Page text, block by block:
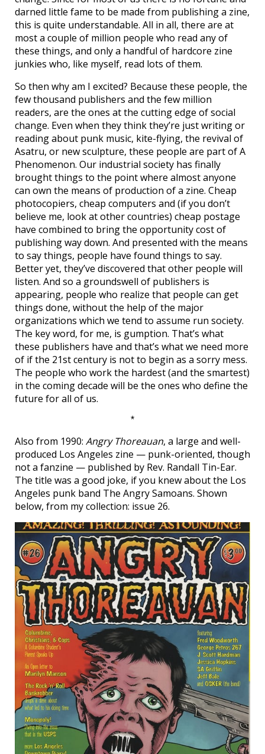
darned little fame to be made from publishing a zine,
this is quite understandable. All in all, there are at
most a couple of million people who read any of
these things, and only a handful of hardcore zine
junkies who, like myself, read lots of them.
So then why am I excited? Because these people, the
few thousand publishers and the few million
readers, are the ones at the cutting edge of social
change. Even when they think they’re just writing or
reading about punk music, kite-flying, the revival of
Asatru, or new sculpture, these people are part of A
Phenomenon. Our industrial society has finally
brought things to the point where almost anyone
can own the means of production of a zine. Cheap
photocopiers, cheap computers and (if you don’t
believe me, look at other countries) cheap postage
have combined to bring the opportunity cost of
publishing way down. And presented with the means
to say things, people have found things to say.
Better yet, they’ve discovered that other people will
listen. And so a groundswell of publishers is
appearing, people who realize that people can get
things done, without the help of the major
organizations which we tend to assume run society.
The key word, for me, is gumption. That’s what
these publishers have and that’s what we need more
of if the 21st century is not to begin as a sorry mess.
The people who work the hardest (and the smartest)
in the coming decade will be the ones who define the
future for all of us.
*
Also from 1990: Angry Thoreauan, a large and well-
produced Los Angeles zine — punk-oriented, though
not a fanzine — published by Rev. Randall Tin-Ear.
The title was a good joke, if you knew about the Los
Angeles punk band The Angry Samoans. Shown
below, from my collection: issue 26.